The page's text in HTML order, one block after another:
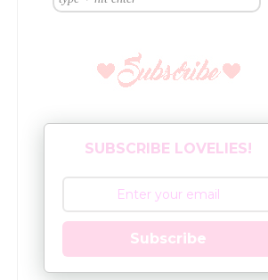
SUBSCRIBE LOVELIES!
Subscribe